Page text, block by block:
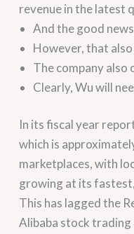
revenue in the latest
And the good
However, that
The company
Clearly, Wu will
In its fiscal year
which is
marketplaces, with
growing at its
This has lagged the
Alibaba stock trading